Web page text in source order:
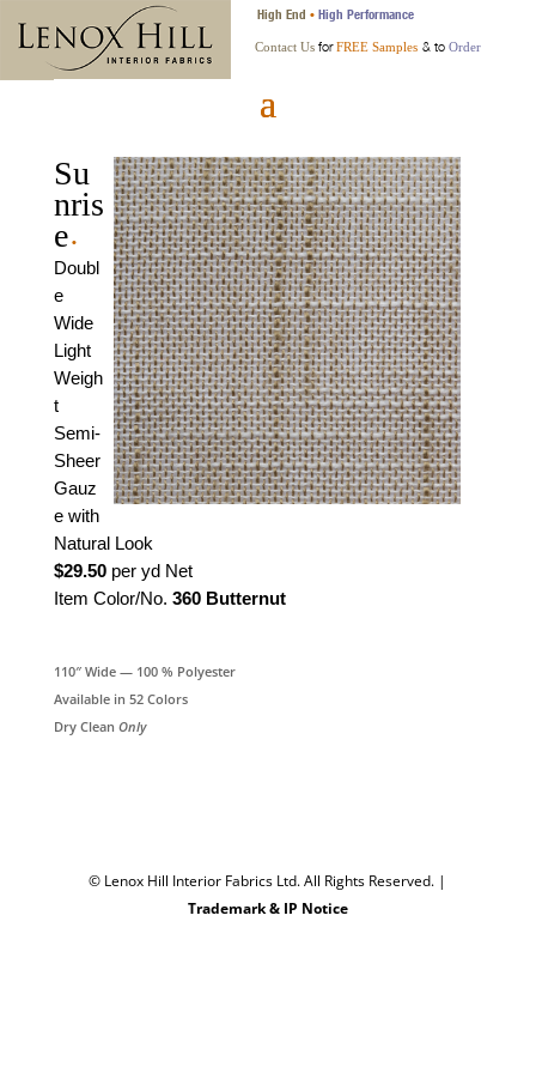
High End • High Performance
Contact UsforFREE Samples & toOrder
Su
nris
e•
Doubl
e
Wide
Light
Weigh
t
Semi-
Sheer
Gauz
e with
Natural Look
$29.50per yd Net
Item Color/No. 360 Butternut
110″ Wide — 100 % Polyester
Available in 52 Colors
Dry Clean Only
© Lenox Hill Interior Fabrics Ltd. All Rights Reserved. |
Trademark & IP Notice